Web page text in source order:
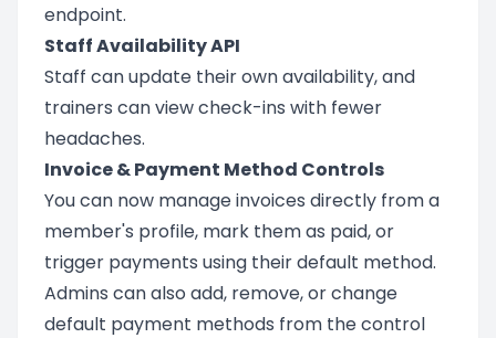
endpoint.
Staff Availability API
Staff can update their own availability, and
trainers can view check-ins with fewer
headaches.
Invoice & Payment Method Controls
You can now manage invoices directly from a
member's profile, mark them as paid, or
trigger payments using their default method.
Admins can also add, remove, or change
default payment methods from the control